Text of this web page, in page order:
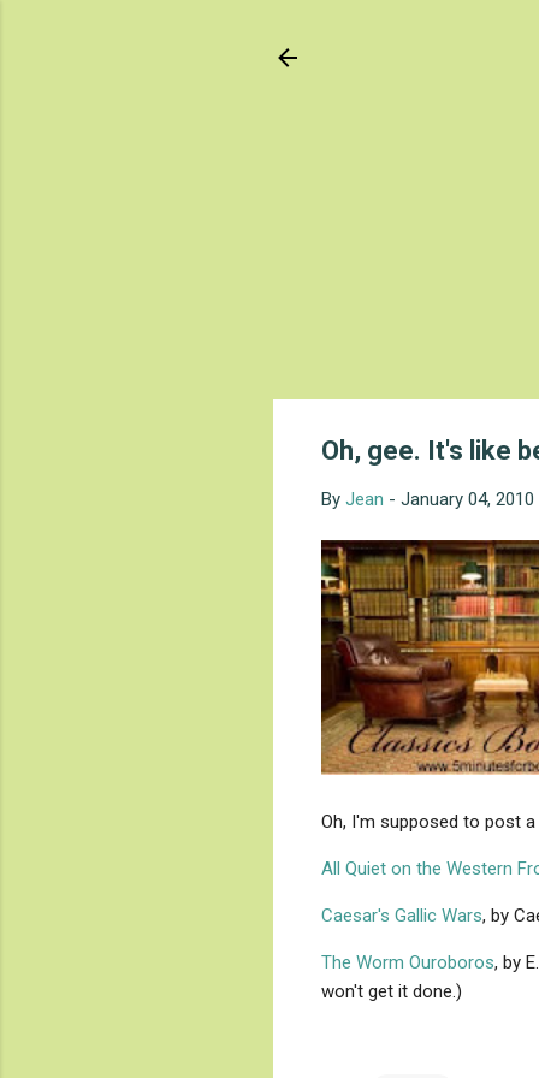
Oh, gee. It's like
By Jean - January 04, 2010
Oh, I'm supposed to post
All Quiet on the Western
Caesar's Gallic Wars, by
The Worm Ouroboros, by
won't get it done.)